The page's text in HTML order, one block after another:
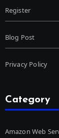
Register
Blog Post
Privacy Policy
Category
Amazon Web